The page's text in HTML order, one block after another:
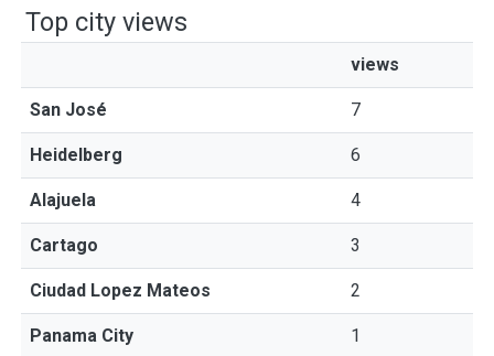
Top city views
views
San José 7
Heidelberg 6
Alajuela 4
Cartago 3
Ciudad Lopez Mateos 2
Panama City 1